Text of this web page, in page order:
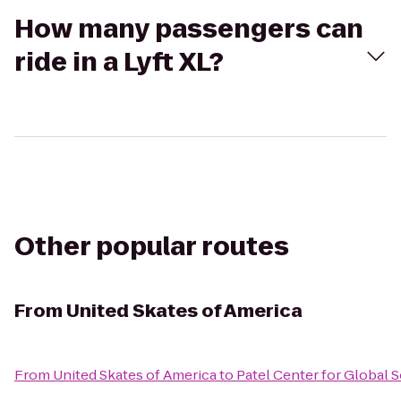
How many passengers can
ride in a Lyft XL?
Other popular routes
From United Skates of America
From United Skates of Americato Patel Center for Global